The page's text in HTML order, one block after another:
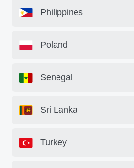
Philippines
Poland
Senegal
Sri Lanka
Turkey